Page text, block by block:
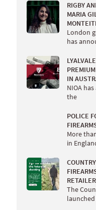
RIGBY
MARIA
London
has
IN
NIOA
the
POLICE
More
in
The